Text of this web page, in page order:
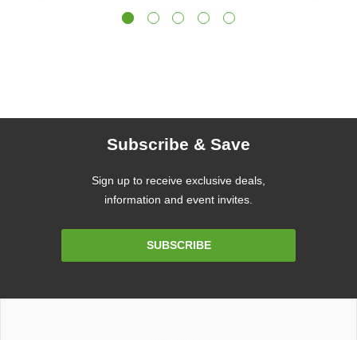
Subscribe & Save
Sign up to receive exclusive deals,
information and event invites.
SUBSCRIBE